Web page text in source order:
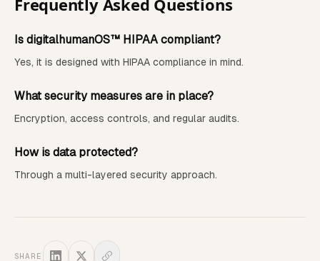
Frequently Asked Questions
Is digitalhumanOS™ HIPAA compliant?
Yes, it is designed with HIPAA compliance in mind.
What security measures are in place?
Encryption, access controls, and regular audits.
How is data protected?
Through a multi-layered security approach.
SHARE